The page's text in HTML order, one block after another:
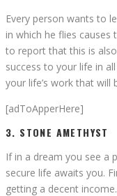
Every person wants to
in which he flies
to report that this is
success to your life in
your life’s work that will
[adToApperHere]
3. STONE AMETHYST
If in a dream you see a
secure life awaits you.
getting a decent